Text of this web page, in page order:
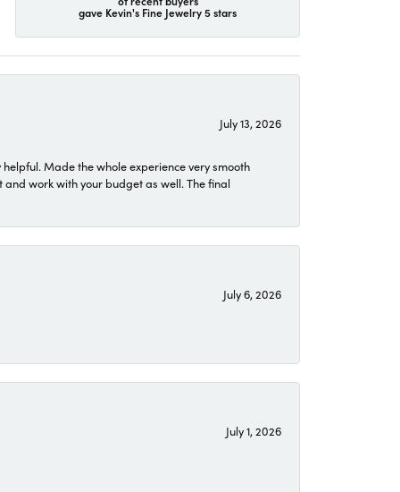
gave Kevin's Fine Jewelry 5 stars
July 13, 2026
Made the whole experience very smooth
work with your budget as well. The final
July 6, 2026
July 1, 2026